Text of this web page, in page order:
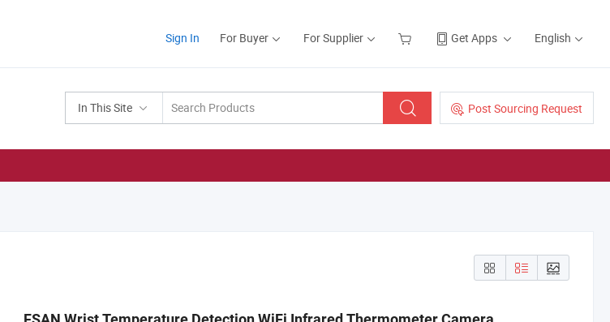
Sign In For Buyer For Supplier Get Apps English
In This Site Post Sourcing Request